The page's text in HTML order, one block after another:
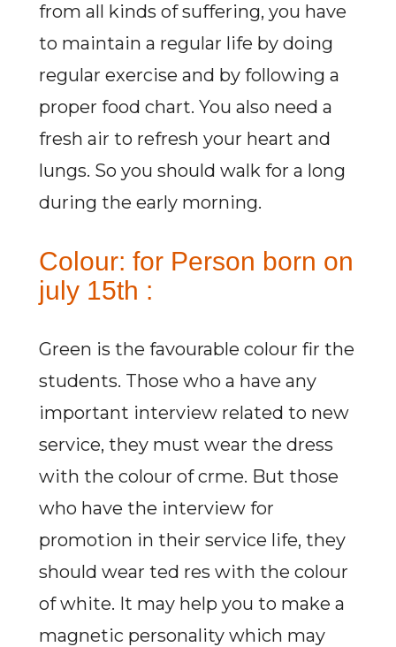
from all kinds of suffering, you have
to maintain a regular life by doing
regular exercise and by following a
proper food chart. You also need a
fresh air to refresh your heart and
lungs. So you should walk for a long
during the early morning.
Colour: for Person born on
july 15th :
Green is the favourable colour fir the
students. Those who a have any
important interview related to new
service, they must wear the dress
with the colour of crme. But those
who have the interview for
promotion in their service life, they
should wear ted res with the colour
of white. It may help you to make a
magnetic personality which may